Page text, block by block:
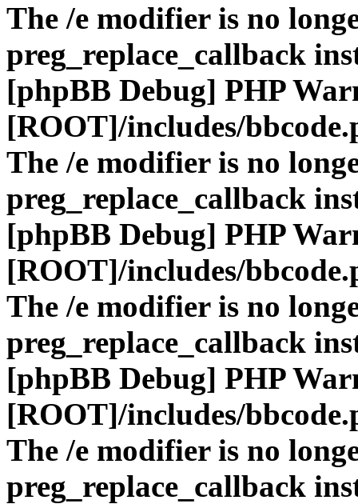
The /e modifier is no
preg_replace_callback
[phpBB Debug] PHP
[ROOT]/includes/
The /e modifier is no
preg_replace_callback
[phpBB Debug] PHP
[ROOT]/includes/
The /e modifier is no
preg_replace_callback
[phpBB Debug] PHP
[ROOT]/includes/
The /e modifier is no
preg_replace_callback